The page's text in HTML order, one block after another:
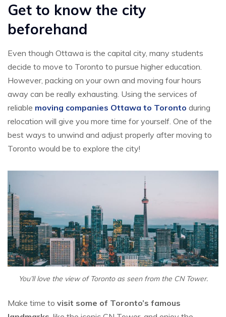
Get to know the city
beforehand
Even though Ottawa is the capital city, many students
decide to move to Toronto to pursue higher education.
However, packing on your own and moving four hours
away can be really exhausting. Using the services of
reliable moving companies Ottawa to Toronto during
relocation will give you more time for yourself. One of the
best ways to unwind and adjust properly after moving to
Toronto would be to explore the city!
You’ll love the view of Toronto as seen from the CN Tower.
Make time to visit some of Toronto’s famous